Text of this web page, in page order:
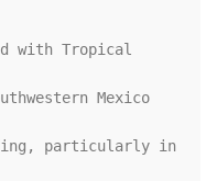
with Tropical
Mexico
particularly in